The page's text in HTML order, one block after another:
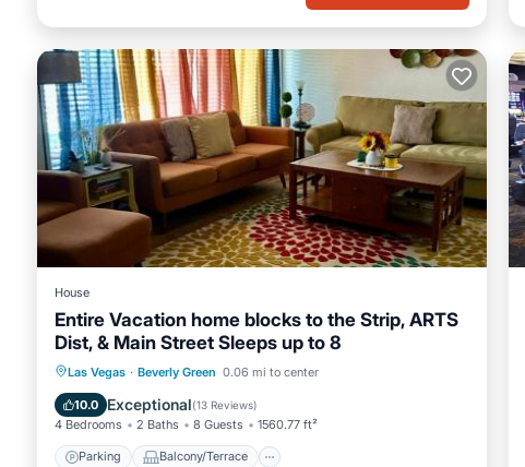
House
Entire Vacation home blocks to the Strip, ARTS
Dist, & Main Street Sleeps up to 8
Las Vegas · Beverly Green 0.06 mi to center
10.0 Exceptional(13 Reviews)
4 Bedrooms 2 Baths 8 Guests 1560.77 ft²
Parking Balcony/Terrace
Parking
Balcony/Terrace
Air Conditioner